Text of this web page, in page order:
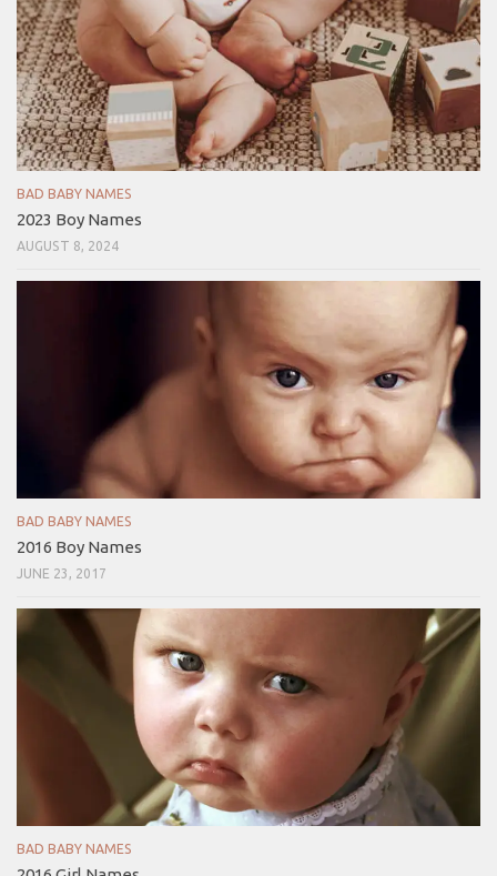
BAD BABY NAMES
2023 Boy Names
AUGUST 8, 2024
BAD BABY NAMES
2016 Boy Names
JUNE 23, 2017
BAD BABY NAMES